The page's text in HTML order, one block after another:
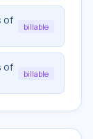
of
billable
of
billable